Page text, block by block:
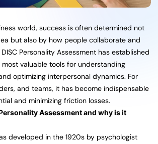
world, success is often determined not
but also by how people collaborate and
Personality Assessment has established
valuable tools for understanding
optimizing interpersonal dynamics. For
and teams, it has become indispensable
and minimizing friction losses.
Assessment and why is it
developed in the 1920s by psychologist